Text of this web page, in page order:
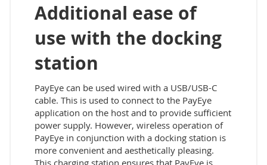
Additional ease of
use with the docking
station
PayEye can be used wired with a USB/USB-C
cable. This is used to connect to the PayEye
application on the host and to provide sufficient
power supply. However, wireless operation of
PayEye in conjunction with a docking station is
more convenient and aesthetically pleasing.
This charging station ensures that PayEye is